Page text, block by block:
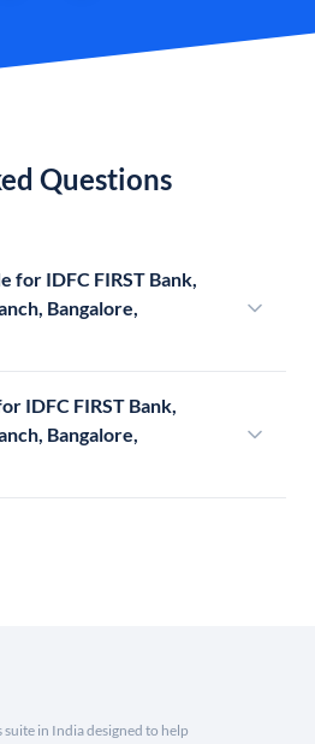
Questions
for IDFC FIRST Bank,
Bangalore,
IDFC FIRST Bank,
Bangalore,
in India designed to help